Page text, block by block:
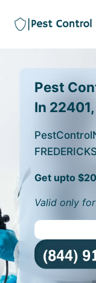
Pest
In 22401,
Get upto
Valid only